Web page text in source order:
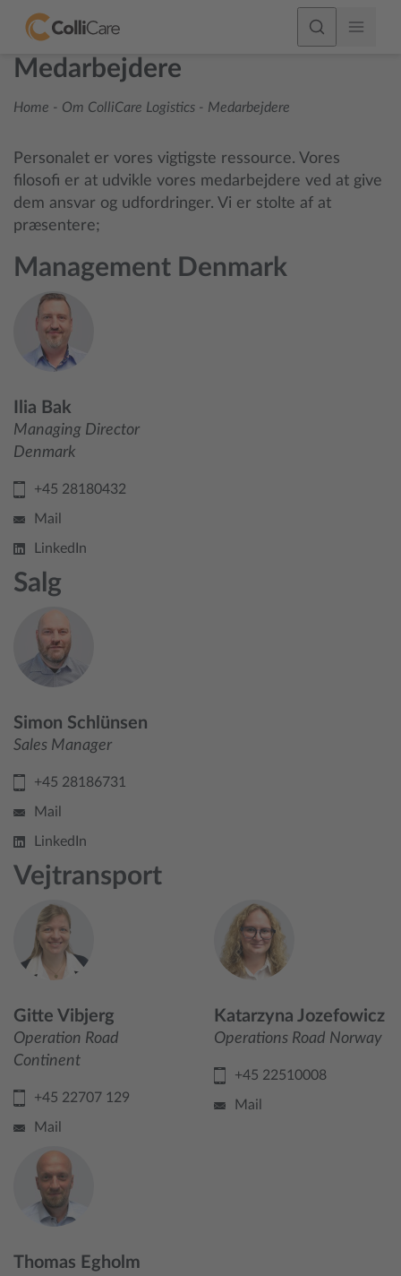
Medarbejdere
Home - Om ColliCare Logistics - Medarbejdere
Personalet er vores vigtigste ressource. Vores
filosofi er at udvikle vores medarbejdere ved at give
dem ansvar og udfordringer. Vi er stolte af at
præsentere;
Management Denmark
Ilia Bak
Managing Director
Denmark
+45 28180432
Mail
LinkedIn
Salg
Simon Schlünsen
Sales Manager
+45 28186731
Mail
LinkedIn
Vejtransport
Gitte Vibjerg
Operation Road
Continent
+45 22707 129
Mail
Katarzyna Jozefowicz
Operations Road Norway
+45 22510008
Mail
Thomas Egholm